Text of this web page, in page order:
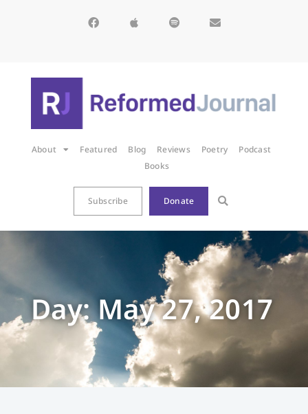
About Featured Blog Reviews Poetry
Podcast
Books
Subscribe Donate
Day: May 27, 2017